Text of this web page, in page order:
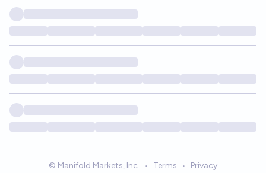
© Manifold Markets, Inc. • Terms • Privacy